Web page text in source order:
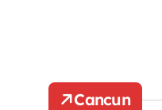
Cancun